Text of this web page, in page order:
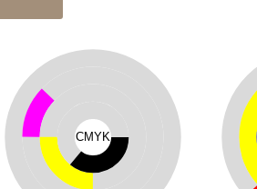
CMYK